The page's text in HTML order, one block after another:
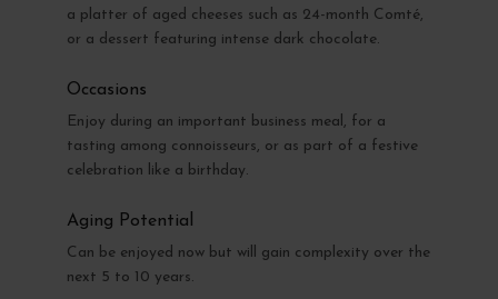
a platter of aged cheeses such as 24-month Comté,
or a dessert featuring intense dark chocolate.
Occasions
Enjoy during an important business meal, for a
tasting among connoisseurs, or as part of a festive
celebration like a birthday.
Aging Potential
Can be enjoyed now but will gain complexity over the
next 5 to 10 years.